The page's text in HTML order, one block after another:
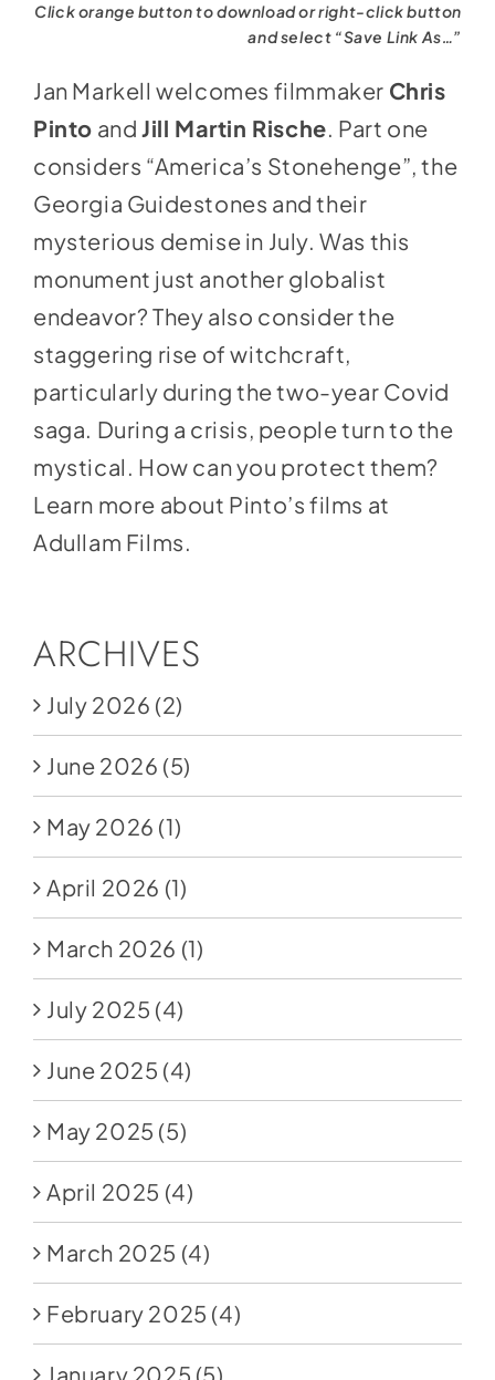
Click orange button to download or right-click button
and select “Save Link As…”
Jan Markell welcomes filmmaker Chris
Pinto and Jill Martin Rische. Part one
considers “America’s Stonehenge”, the
Georgia Guidestones and their
mysterious demise in July. Was this
monument just another globalist
endeavor? They also consider the
staggering rise of witchcraft,
particularly during the two-year Covid
saga. During a crisis, people turn to the
mystical. How can you protect them?
Learn more about Pinto’s films at
Adullam Films.
ARCHIVES
July 2026 (2)
June 2026 (5)
May 2026 (1)
April 2026 (1)
March 2026 (1)
July 2025 (4)
June 2025 (4)
May 2025 (5)
April 2025 (4)
March 2025 (4)
February 2025 (4)
January 2025 (5)